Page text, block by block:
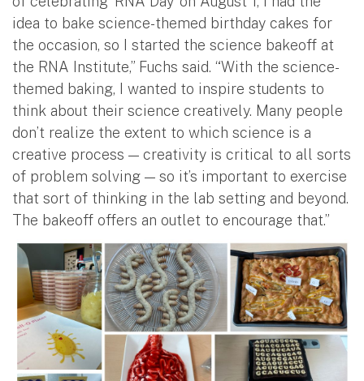
idea to bake science-themed birthday cakes for
the occasion, so I started the science bakeoff at
the RNA Institute,” Fuchs said. “With the science-
themed baking, I wanted to inspire students to
think about their science creatively. Many people
don’t realize the extent to which science is a
creative process — creativity is critical to all sorts
of problem solving — so it’s important to exercise
that sort of thinking in the lab setting and beyond.
The bakeoff offers an outlet to encourage that.”